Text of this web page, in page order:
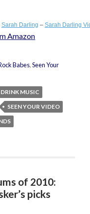
Sarah Darling – Sarah Darling
Amazon
Babes,Seen Your
DRINK MUSIC
SEEN YOUR VIDEO
of 2010:
picks